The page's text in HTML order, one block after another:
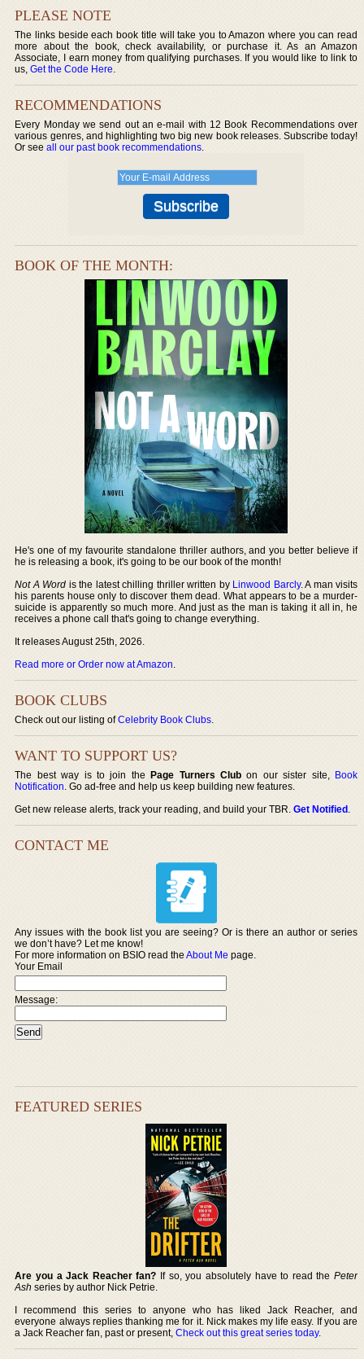
PLEASE NOTE
The links beside each book title will take you to Amazon where you can read
more about the book, check availability, or purchase it. As an Amazon
Associate, I earn money from qualifying purchases. If you would like to link to
us,Get the Code Here.
RECOMMENDATIONS
Every Monday we send out an e-mail with 12 Book Recommendations over
various genres, and highlighting two big new book releases. Subscribe today!
Or seeall our past book recommendations.
BOOK OF THE MONTH:
He's one of my favourite standalone thriller authors, and you better believe if
he is releasing a book, it's going to be our book of the month!
Not A Word is the latest chilling thriller written by Linwood Barcly. A man visits
his parents house only to discover them dead. What appears to be a murder-
suicide is apparently so much more. And just as the man is taking it all in, he
receives a phone call that's going to change everything.
It releases August 25th, 2026.
Read more or Order now at Amazon.
BOOK CLUBS
Check out our listing ofCelebrity Book Clubs.
WANT TO SUPPORT US?
The best way is to join thePage Turners Club on our sister site, Book
Notification. Go ad-free and help us keep building new features.
Get new release alerts, track your reading, and build your TBR.Get Notified.
CONTACT ME
Any issues with the book list you are seeing? Or is there an author or series
we don’t have? Let me know!
For more information on BSIO read theAbout Me page.
Your Email
Message:
FEATURED SERIES
Are you a Jack Reacher fan? If so, you absolutely have to read the Peter
Ash series by author Nick Petrie.
I recommend this series to anyone who has liked Jack Reacher, and
everyone always replies thanking me for it. Nick makes my life easy. If you are
a Jack Reacher fan, past or present,Check out this great series today.